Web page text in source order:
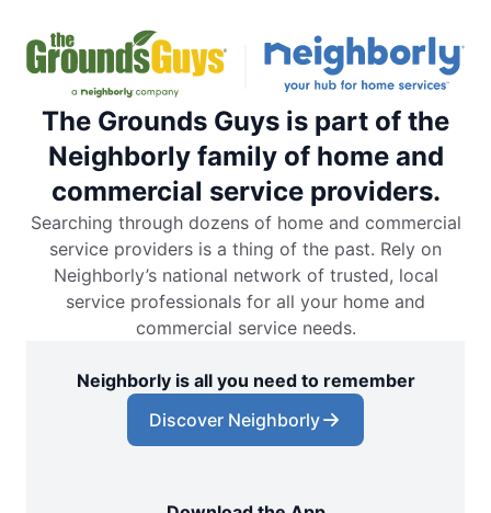
The Grounds Guys is part of the
Neighborly family of home and
commercial service providers.
Searching through dozens of home and commercial
service providers is a thing of the past. Rely on
Neighborly’s national network of trusted, local
service professionals for all your home and
commercial service needs.
Neighborly is all you need to remember
Discover Neighborly